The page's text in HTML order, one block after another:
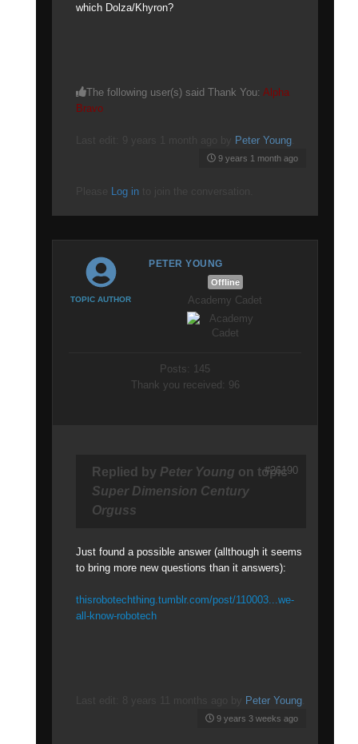
which Dolza/Khyron?
The following user(s) said Thank You: Alpha
Bravo
Peter Young
9 years 1 month ago
Log in
PETER YOUNG
TOPIC AUTHOR
Offline
Academy Cadet
Posts: 145
Thank you received: 96
Replied by Peter Young on topic
Super Dimension Century
Orguss
Just found a possible answer (allthough it seems
to bring more new questions than it answers):
thisrobotechthing.tumblr.com/post/110003...we-
all-know-robotech
Peter Young
9 years 3 weeks ago
#26190